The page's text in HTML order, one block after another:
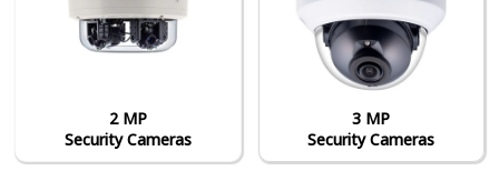
2 MP
Security Cameras
3 MP
Security Cameras